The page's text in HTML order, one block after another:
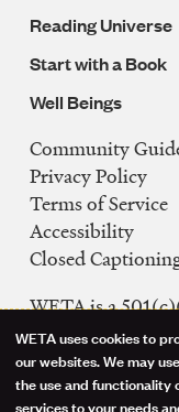
Reading Universe
Start with a Book
Well Beings
Legal
Navigation
Community
Privacy Policy
Terms of Service
Accessibility
Closed
WETA is a
ID: 53-0242992
FCC Public Files
WETA-TV
Use
WETA uses cookies to
our websites. We may
the use and functionality
services to your needs